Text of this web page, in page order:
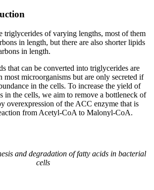
triglycerides of varying lengths, most of them
in length, but there are also shorter lipids
in length.
that can be converted into triglycerides are
most microorganisms but are only secreted if
in the cells. To increase the yield of
in the cells, we aim to remove a bottleneck of
overexpression of the ACC enzyme that is
from Acetyl-CoA to Malonyl-CoA.
and degradation of fatty acids in bacterial
cells